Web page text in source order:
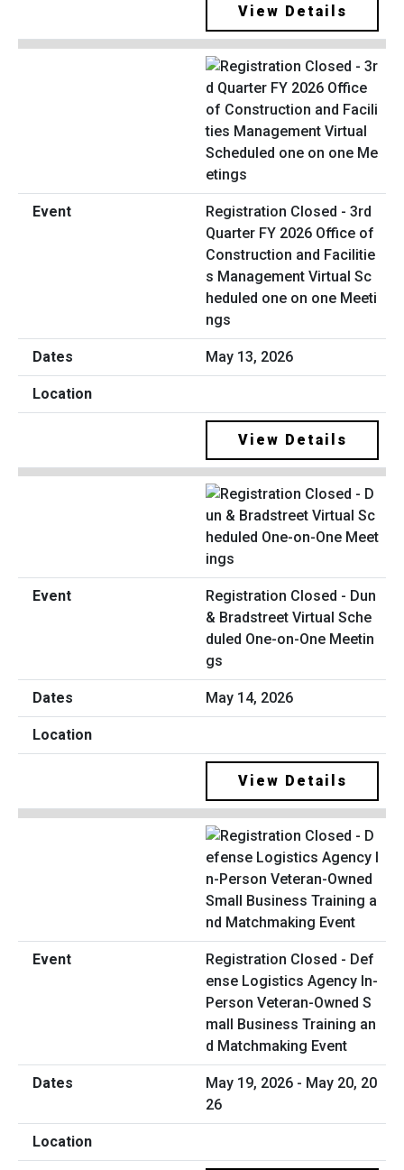
View Details
Registration Closed - 3rd
Quarter FY 2026 Office of
Construction and Facilitie
s Management Virtual Sc
heduled one on one Meeti
ngs
May 13, 2026
View Details
Registration Closed - Dun
& Bradstreet Virtual Sche
duled One-on-One Meetin
gs
May 14, 2026
View Details
Registration Closed - Def
ense Logistics Agency In-
Person Veteran-Owned S
mall Business Training an
d Matchmaking Event
May 19, 2026 - May 20, 20
26